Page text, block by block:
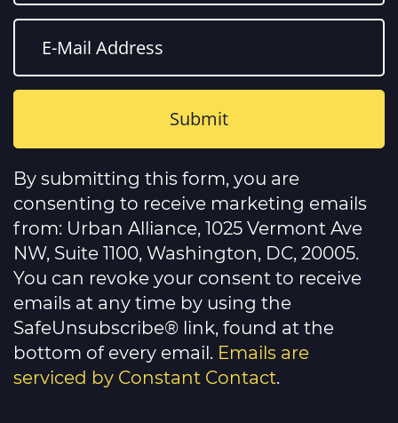
Constant
Contact
Use.
Please
leave
this
field
blank.
By submitting this form, you are
consenting to receive marketing emails
from: Urban Alliance, 1025 Vermont Ave
NW, Suite 1100, Washington, DC, 20005.
You can revoke your consent to receive
emails at any time by using the
SafeUnsubscribe® link, found at the
bottom of every email. Emails are
serviced by Constant Contact.